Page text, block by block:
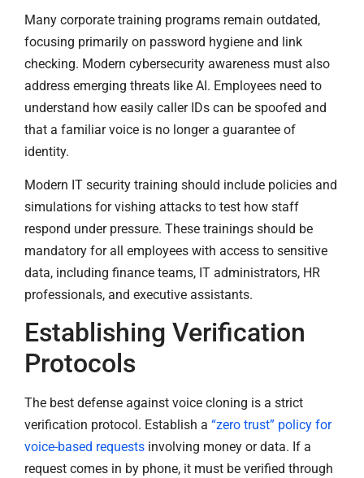
Many corporate training programs remain outdated,
focusing primarily on password hygiene and link
checking. Modern cybersecurity awareness must also
address emerging threats like AI. Employees need to
understand how easily caller IDs can be spoofed and
that a familiar voice is no longer a guarantee of
identity.
Modern IT security training should include policies and
simulations for vishing attacks to test how staff
respond under pressure. These trainings should be
mandatory for all employees with access to sensitive
data, including finance teams, IT administrators, HR
professionals, and executive assistants.
Establishing Verification
Protocols
The best defense against voice cloning is a strict
verification protocol. Establish a “zero trust” policy for
voice-based requests involving money or data. If a
request comes in by phone, it must be verified through